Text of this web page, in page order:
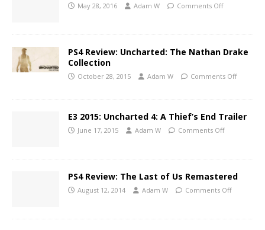
May 28, 2016 Adam W Comments Off
PS4 Review: Uncharted: The Nathan Drake
Collection
October 28, 2015 Adam W Comments Off
E3 2015: Uncharted 4: A Thief’s End Trailer
June 17, 2015 Adam W Comments Off
PS4 Review: The Last of Us Remastered
August 12, 2014 Adam W Comments Off